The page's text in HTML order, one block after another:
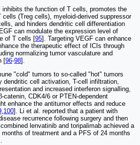
the function of T cells, promotes the
cells (Treg cells), myeloid-derived suppressor
and hinders dendritic cell differentiation
can modulate the expression level of
of T cells [95]. Targeting VEGF can enhance
the therapeutic effect of ICIs through
normalizing tumor vasculature and
[96-98].
"cold" tumors to so-called "hot" tumors
dendritic cell activation, T-cell infiltration,
and increased interferon signalling,
catenin, CDK4/6 or PTEN-dependent
enhance the antitumor effects and reduce
,100]. Li et al. reported that a patient with
recurrence following surgery and then
lenvatinib and toripalimab achieved a
of treatment and a PFS of 24 months